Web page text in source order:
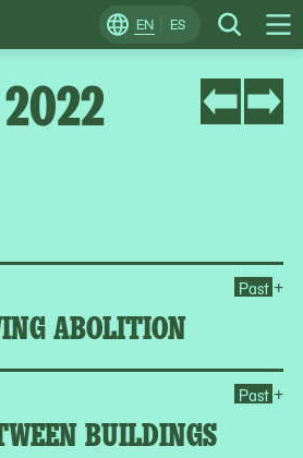
EN ES Search
Change
Locale
ABOLITION
Past +
BUILDINGS
Past +